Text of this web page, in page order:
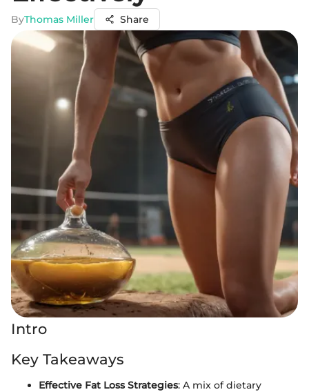
ByThomas Miller Share
Intro
Key Takeaways
Effective Fat Loss Strategies: A mix of dietary